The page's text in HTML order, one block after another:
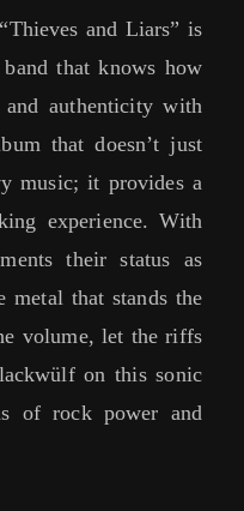
and Liars” is
that knows how
authenticity with
that doesn’t just
music; it provides a
experience. With
their status as
metal that stands the
volume, let the riffs
on this sonic
of rock power and